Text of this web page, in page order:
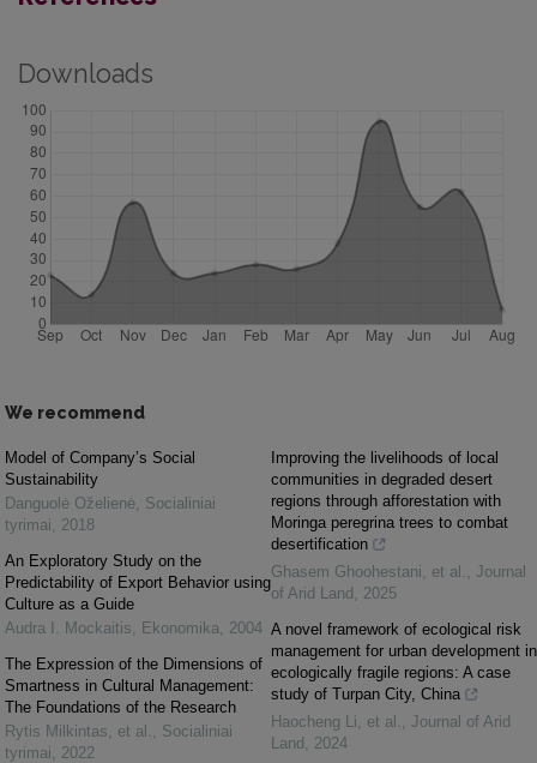
Downloads
We recommend
Model of Company’s Social
Sustainability
Danguolė Oželienė Socialiniai
tyrimai
2018
An Exploratory Study on the
Predictability of Export Behavior using
Culture as a Guide
Audra I. Mockaitis
Ekonomika
2004
The Expression of the Dimensions of
Smartness in Cultural Management:
The Foundations of the Research
Rytis Milkintas, et al.
Socialiniai
tyrimai
2022
Improving the livelihoods of local
communities in degraded desert
regions through afforestation with
Moringa peregrina trees to combat
desertification
Ghasem Ghoohestani, et al.
Journal
of Arid Land
2025
A novel framework of ecological risk
management for urban development in
ecologically fragile regions: A case
study of Turpan City, China
Haocheng Li, et al.
Journal of Arid
Land
2024